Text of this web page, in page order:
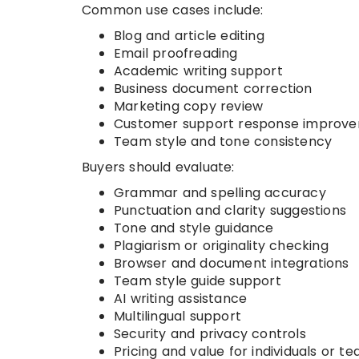
Common use cases include:
Blog and article editing
Email proofreading
Academic writing support
Business document correction
Marketing copy review
Customer support response
Team style and tone consistency
Buyers should evaluate:
Grammar and spelling accuracy
Punctuation and clarity suggestions
Tone and style guidance
Plagiarism or originality checking
Browser and document integrations
Team style guide support
AI writing assistance
Multilingual support
Security and privacy controls
Pricing and value for individuals or